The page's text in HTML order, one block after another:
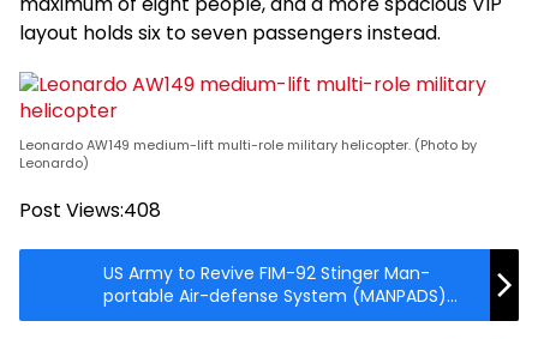
layout holds six to seven passengers instead.
Leonardo AW149 medium-lift multi-role military helicopter. (Photo by
Leonardo)
Post Views:408
US Army to Revive FIM-92 Stinger Man-
portable Air-defense System (MANPADS)
Inventory